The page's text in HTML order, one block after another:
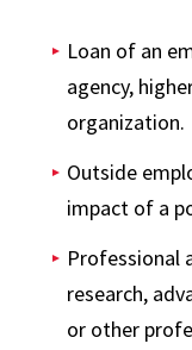
Loan of an
agency,
organization.
Outside
impact of a
Professional
research,
or other